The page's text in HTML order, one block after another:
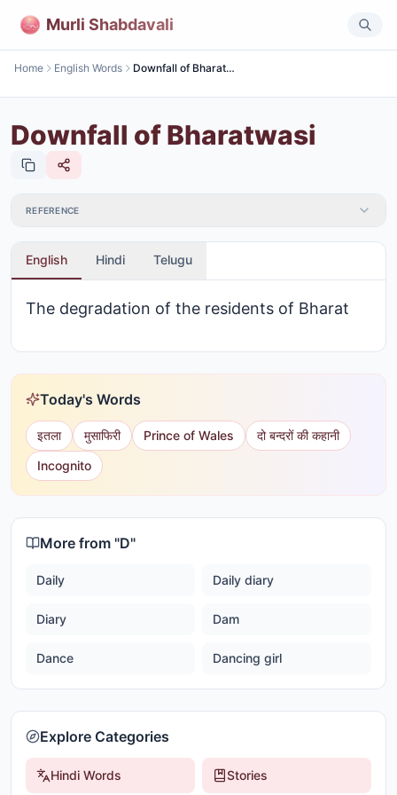
Murli Shabdavali
Home English Words Downfall of Bharatwasi
Downfall of Bharatwasi
REFERENCE
English Hindi Telugu
The degradation of the residents of Bharat
Today's Words
इतला मुसाफिरी Prince of Wales
दो बन्दरों की कहानी
Incognito
More from "D"
Daily Daily diary
Diary Dam
Dance Dancing girl
Explore Categories
Hindi Words Stories